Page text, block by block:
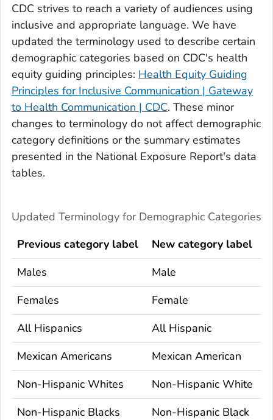
CDC strives to reach a variety of audiences using
inclusive and appropriate language. We have
updated the terminology used to describe certain
demographic categories based on CDC's health
equity guiding principles: Health Equity Guiding
Principles for Inclusive Communication | Gateway
to Health Communication | CDC. These minor
changes to terminology do not affect demographic
category definitions or the summary estimates
presented in the National Exposure Report's data
tables.
Updated Terminology for Demographic Categories
Previous category label
New category label
Males
Male
Females
Female
All Hispanics
All Hispanic
Mexican Americans
Mexican American
Non-Hispanic Whites
Non-Hispanic White
Non-Hispanic Blacks
Non-Hispanic Black